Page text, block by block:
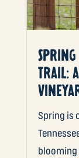
SPRING
TRAIL:
Spring is